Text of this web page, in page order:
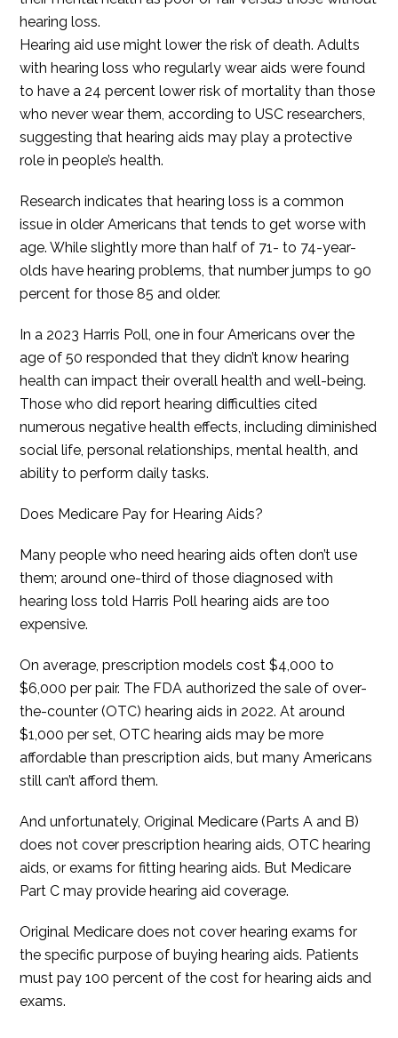
hearing loss.
Hearing aid use might lower the risk of death. Adults
with hearing loss who regularly wear aids were found
to have a 24 percent lower risk of mortality than those
who never wear them, according to USC researchers,
suggesting that hearing aids may play a protective
role in people’s health.
Research indicates that hearing loss is a common
issue in older Americans that tends to get worse with
age. While slightly more than half of 71- to 74-year-
olds have hearing problems, that number jumps to 90
percent for those 85 and older.
In a 2023 Harris Poll, one in four Americans over the
age of 50 responded that they didn’t know hearing
health can impact their overall health and well-being.
Those who did report hearing difficulties cited
numerous negative health effects, including diminished
social life, personal relationships, mental health, and
ability to perform daily tasks.
Does Medicare Pay for Hearing Aids?
Many people who need hearing aids often don’t use
them; around one-third of those diagnosed with
hearing loss told Harris Poll hearing aids are too
expensive.
On average, prescription models cost $4,000 to
$6,000 per pair. The FDA authorized the sale of over-
the-counter (OTC) hearing aids in 2022. At around
$1,000 per set, OTC hearing aids may be more
affordable than prescription aids, but many Americans
still can’t afford them.
And unfortunately, Original Medicare (Parts A and B)
does not cover prescription hearing aids, OTC hearing
aids, or exams for fitting hearing aids. But Medicare
Part C may provide hearing aid coverage.
Original Medicare does not cover hearing exams for
the specific purpose of buying hearing aids. Patients
must pay 100 percent of the cost for hearing aids and
exams.